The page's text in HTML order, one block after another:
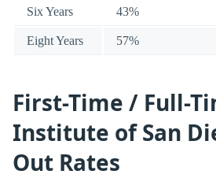
Six Years 43%
Eight Years 57%
First-Time / Full-
Institute of San
Out Rates